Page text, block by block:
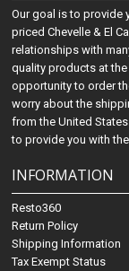
Our goal is to provide
priced Chevelle & El
relationships with
quality products at
opportunity to order
worry about the
from the United
to provide you with
INFORMATION
Resto360
Return Policy
Shipping Information
Tax Exempt Status